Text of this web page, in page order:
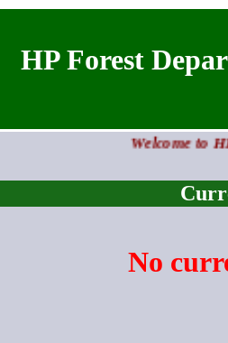
HP Forest
Welcome to
No